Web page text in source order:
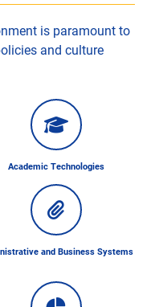
is paramount to
and culture
Academic Technologies
and Business Systems